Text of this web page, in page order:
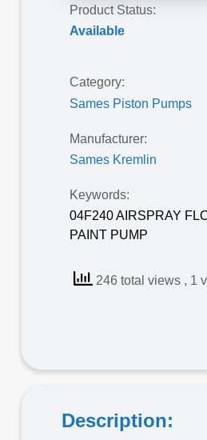
Product Status:
Available
Category:
Sames Piston Pumps
Manufacturer:
Sames Kremlin
Keywords:
04F240 AIRSPRAY
PAINT PUMP
246 total views , 1
Description: